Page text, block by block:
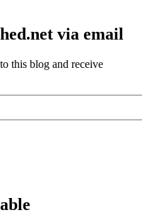
via email
this blog and receive